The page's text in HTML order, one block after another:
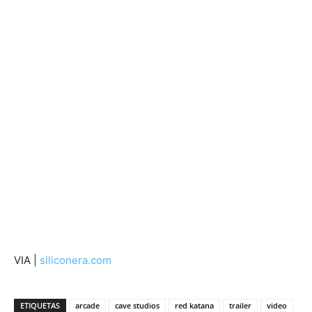
VIA | siliconera.com
ETIQUETAS arcade cave studios red katana trailer video